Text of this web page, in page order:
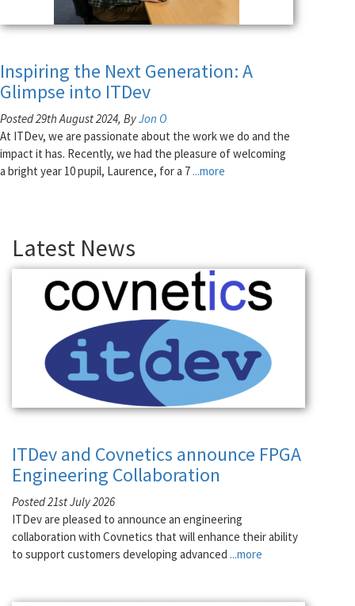
Inspiring the Next Generation: A
Glimpse into ITDev
Posted 29th August 2024, ByJon O
At ITDev, we are passionate about the work we do and the
impact it has. Recently, we had the pleasure of welcoming
a bright year 10 pupil, Laurence, for a 7 ...more
Latest News
ITDev and Covnetics announce FPGA
Engineering Collaboration
Posted 21st July 2026
ITDev are pleased to announce an engineering
collaboration with Covnetics that will enhance their ability
to support customers developing advanced ...more